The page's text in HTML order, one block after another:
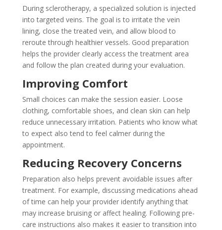
During sclerotherapy, a specialized solution is injected
into targeted veins. The goal is to irritate the vein
lining, close the treated vein, and allow blood to
reroute through healthier vessels. Good preparation
helps the provider clearly access the treatment area
and follow the plan created during your evaluation.
Improving Comfort
Small choices can make the session easier. Loose
clothing, comfortable shoes, and clean skin can help
reduce unnecessary irritation. Patients who know what
to expect also tend to feel calmer during the
appointment.
Reducing Recovery Concerns
Preparation also helps prevent avoidable issues after
treatment. For example, discussing medications ahead
of time can help your provider identify anything that
may increase bruising or affect healing. Following pre-
care instructions also makes it easier to transition into